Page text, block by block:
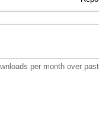
per month over